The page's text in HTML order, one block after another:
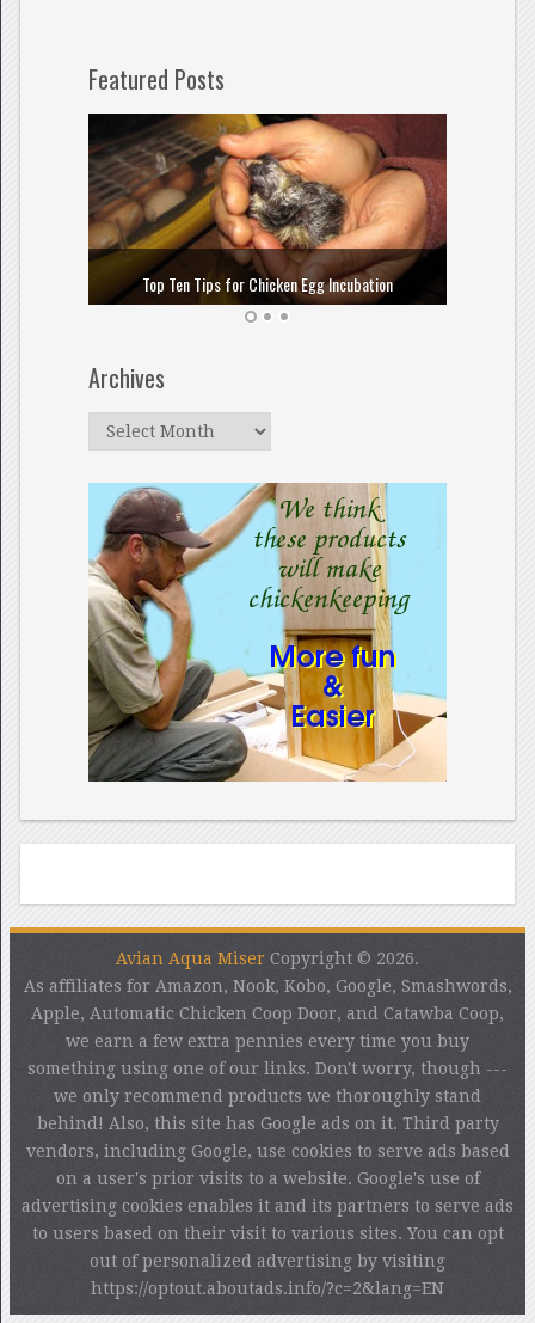
Featured Posts
Top Ten Tips for Chicken Egg Incubation
Archives
Archives
Avian Aqua Miser Copyright © 2026.
As affiliates for Amazon, Nook, Kobo, Google, Smashwords,
Apple, Automatic Chicken Coop Door, and Catawba Coop,
we earn a few extra pennies every time you buy
something using one of our links. Don't worry, though ---
we only recommend products we thoroughly stand
behind! Also, this site has Google ads on it. Third party
vendors, including Google, use cookies to serve ads based
on a user's prior visits to a website. Google's use of
advertising cookies enables it and its partners to serve ads
to users based on their visit to various sites. You can opt
out of personalized advertising by visiting
https://optout.aboutads.info/?c=2&lang=EN